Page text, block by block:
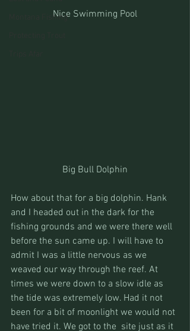
Montana FishingNice Swimming Pool
Big Bull Dolphin
How about that for a big dolphin. Hank
and I headed out in the dark for the
fishing grounds and we were there well
before the sun came up. I will have to
admit I was a little nervous as we
weaved our way through the reef. At
times we were down to a slow idle as
the tide was extremely low. Had it not
been for a bit of moonlight we would not
have tried it. We got to the  site just as it